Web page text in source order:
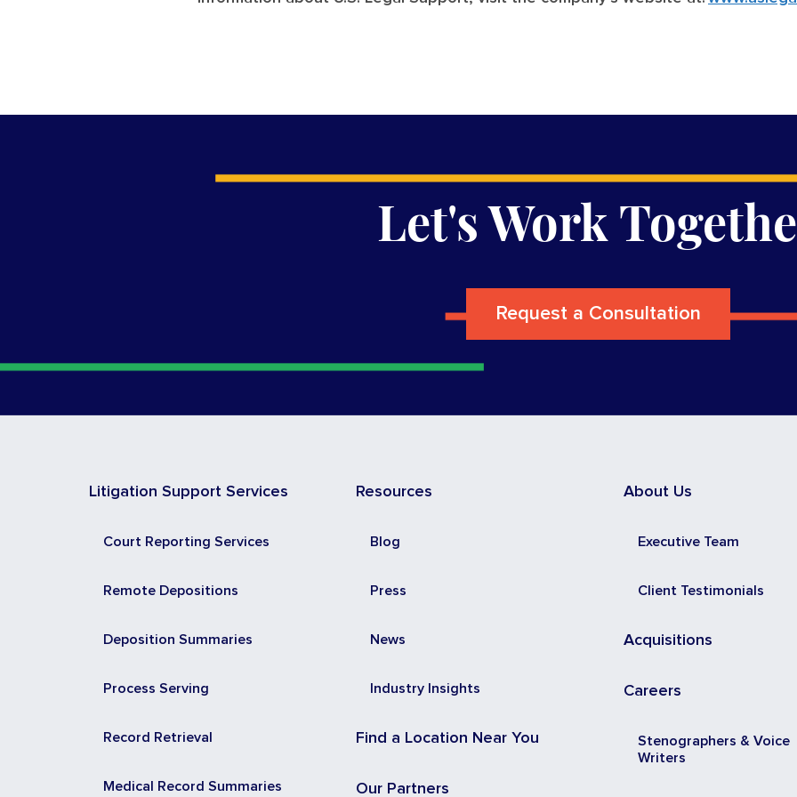
Let's Work
Request a Consultation
Litigation Support Services
Court Reporting Services
Remote Depositions
Deposition Summaries
Process Serving
Record Retrieval
Medical Record Summaries
Resources
Blog
Press
News
Industry Insights
Find a Location Near You
Our Partners
About Us
Executive Team
Client Testimonials
Acquisitions
Careers
Stenographers & Voice
Writers